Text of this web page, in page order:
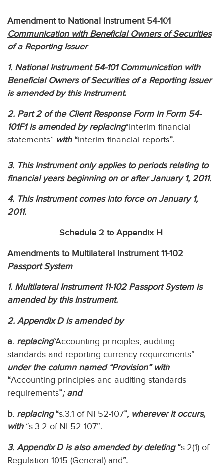
Amendment to National Instrument 54-101
Communication with Beneficial Owners of Securities
of a Reporting Issuer
1. National Instrument 54-101 Communication with
Beneficial Owners of Securities of a Reporting Issuer
is amended by this Instrument.
2. Part 2 of the Client Response Form in Form 54-
101F1 is amended by replacing“interim financial
statements” with“interim financial reports”.
3. This Instrument only applies to periods relating to
financial years beginning on or after January 1, 2011.
4. This Instrument comes into force on January 1,
2011.
Schedule 2 to Appendix H
Amendments to Multilateral Instrument 11-102
Passport System
1. Multilateral Instrument 11-102 Passport System is
amended by this Instrument.
2. Appendix D is amended by
a. replacing“Accounting principles, auditing
standards and reporting currency requirements”
under the column named “Provision” with
“Accounting principles and auditing standards
requirements”; and
b. replacing“s.3.1 of NI 52-107”, wherever it occurs,
with“s.3.2 of NI 52-107”.
3. Appendix D is also amended by deleting“s.2(1) of
Regulation 1015 (General) and”.